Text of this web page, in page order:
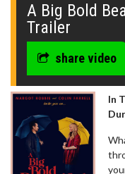
seconds
A Big Bold
Trailer
share video
In